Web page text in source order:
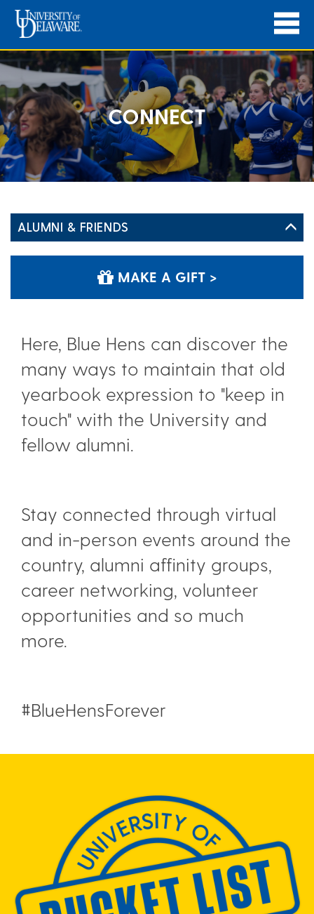
CONNECT
ALUMNI & FRIENDS
MAKE A GIFT >
Here, Blue Hens can discover the
many ways to maintain that old
yearbook expression to "keep in
touch" with the University and
fellow alumni.
Stay connected through virtual
and in-person events around the
country, alumni affinity groups,
career networking, volunteer
opportunities and so much
more.
#BlueHensForever